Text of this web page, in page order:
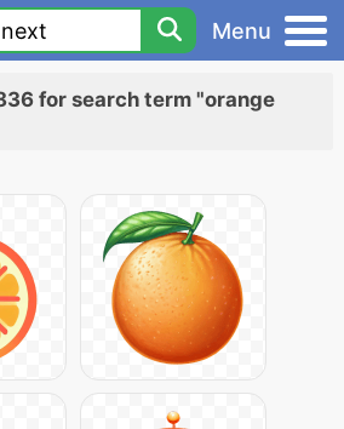
Menu
for search term "orange